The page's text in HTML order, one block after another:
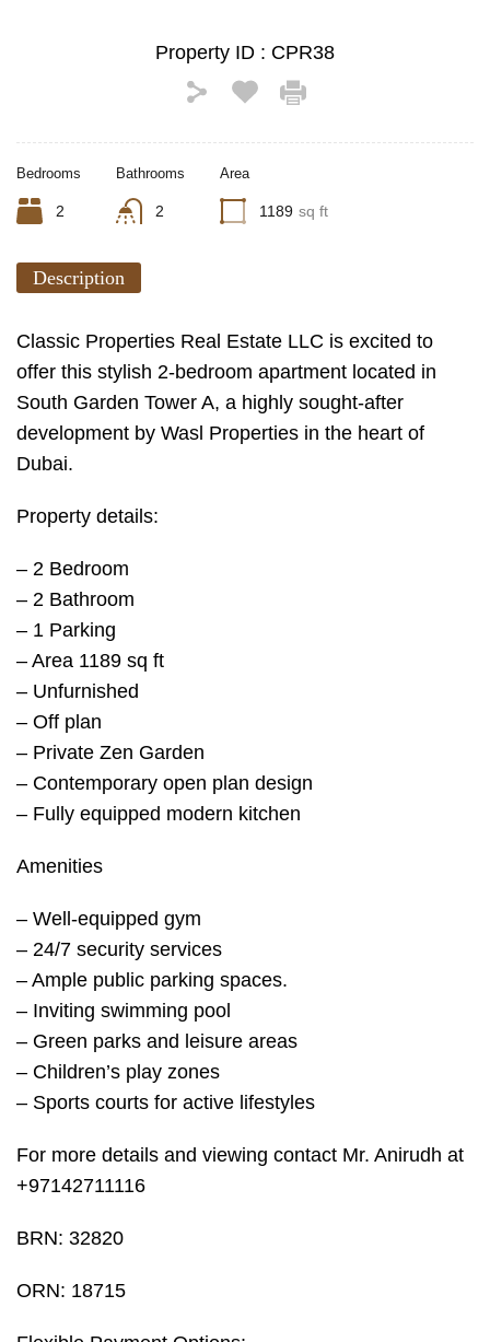
Property ID : CPR38
Bedrooms
2
Bathrooms
2
Area
1189 sq ft
Description
Classic Properties Real Estate LLC is excited to
offer this stylish 2-bedroom apartment located in
South Garden Tower A, a highly sought-after
development by Wasl Properties in the heart of
Dubai.
Property details:
– 2 Bedroom
– 2 Bathroom
– 1 Parking
– Area 1189 sq ft
– Unfurnished
– Off plan
– Private Zen Garden
– Contemporary open plan design
– Fully equipped modern kitchen
Amenities
– Well-equipped gym
– 24/7 security services
– Ample public parking spaces.
– Inviting swimming pool
– Green parks and leisure areas
– Children’s play zones
– Sports courts for active lifestyles
For more details and viewing contact Mr. Anirudh at
+97142711116
BRN: 32820
ORN: 18715